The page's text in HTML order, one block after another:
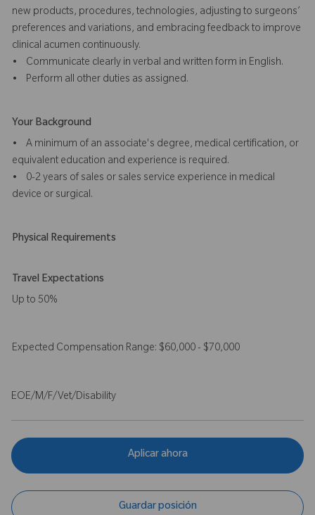
new products, procedures, technologies, adjusting to surgeons’
preferences and variations, and embracing feedback to improve
clinical acumen continuously.
• Communicate clearly in verbal and written form in English.
• Perform all other duties as assigned.
Your Background
• A minimum of an associate's degree, medical certification, or
equivalent education and experience is required.
• 0-2 years of sales or sales service experience in medical
device or surgical.
Physical Requirements
Travel Expectations
Up to 50%
Expected Compensation Range: $60,000 - $70,000
EOE/M/F/Vet/Disability
Aplicar ahora
Guardar posición